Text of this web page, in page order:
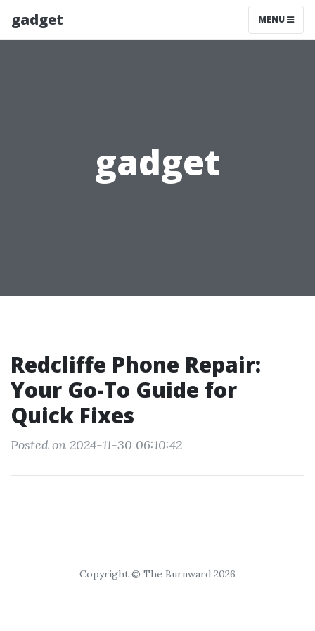
gadget MENU
gadget
Redcliffe Phone Repair:
Your Go-To Guide for
Quick Fixes
Posted on 2024-11-30 06:10:42
Copyright © The Burnward 2026